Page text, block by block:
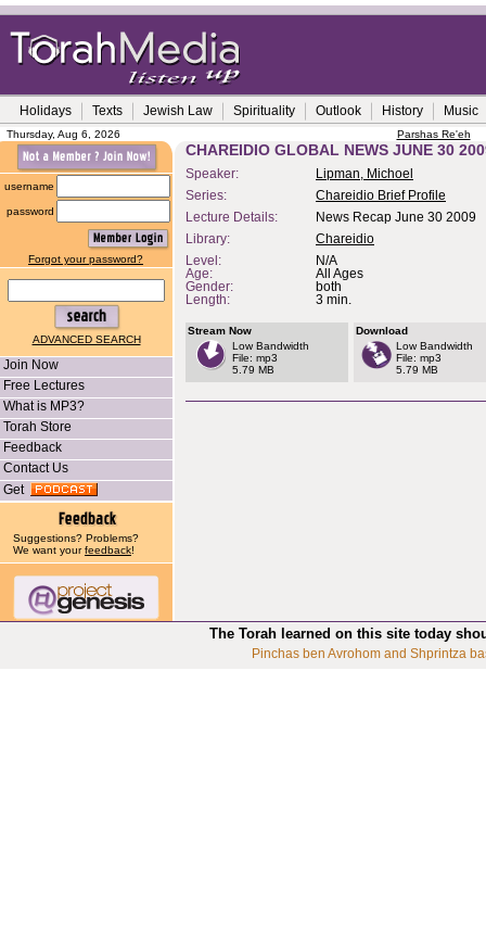
Holidays Texts Jewish Law Spirituality Outlook History Music
Thursday, Aug 6, 2026 Parshas Re'eh
username
password
Forgot your password?
ADVANCED SEARCH
Join Now
Free Lectures
What is MP3?
Torah Store
Feedback
Contact Us
Get
Suggestions? Problems?
We want yourfeedback!
CHAREIDIO GLOBAL NEWS JUNE 30
Speaker:
Lipman, Michoel
Series:
Chareidio Brief Profile
Lecture Details:
News Recap June 30 2009
Library:
Chareidio
Level:
N/A
Age:
All Ages
Gender:
both
Length:
3 min.
Stream Now
Low Bandwidth
File: mp3
5.79 MB
Download
Low Bandwidth
File: mp3
5.79 MB
The Torah learned on this site today
Pinchas ben Avrohom and Shprintza